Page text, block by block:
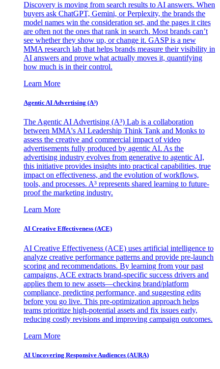
Discovery is moving from search results to AI answers. When
buyers ask ChatGPT, Gemini, or Perplexity, the brands the
model names win the consideration set, and the pages it cites
are often not the ones that rank in search. Most brands can’t
see whether they show up, or change it. GASP is a new
MMA research lab that helps brands measure their visibility in
AI answers and prove what actually moves it, quantifying
how much is in their control.
Learn More
Agentic AI Advertising (A³)
The Agentic AI Advertising (A³) Lab is a collaboration
between MMA's AI Leadership Think Tank and Monks to
assess the creative and commercial impact of video
advertisements fully produced by agentic AI. As the
advertising industry evolves from generative to agentic AI,
this initiative provides insights into practical capabilities, true
impact on effectiveness, and the evolution of workflows,
tools, and processes. A³ represents shared learning to future-
proof the marketing industry.
Learn More
AI Creative Effectiveness (ACE)
AI Creative Effectiveness (ACE) uses artificial intelligence to
analyze creative performance patterns and provide pre-launch
scoring and recommendations. By learning from your past
campaigns, ACE extracts brand-specific success drivers and
applies them to new assets—checking brand/platform
compliance, predicting performance, and suggesting edits
before you go live. This pre-optimization approach helps
teams prioritize high-potential assets and fix issues early,
reducing costly revisions and improving campaign outcomes.
Learn More
AI Uncovering Responsive Audiences (AURA)